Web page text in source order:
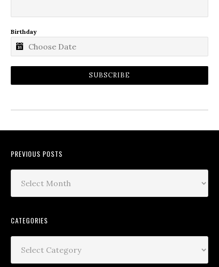
Birthday
SUBSCRIBE
PREVIOUS POSTS
CATEGORIES